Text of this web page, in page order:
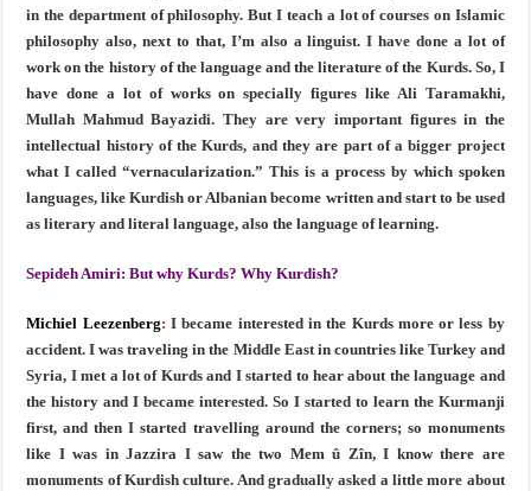
in the department of philosophy. But I teach a lot of courses on Islamic
philosophy also, next to that, I’m also a linguist. I have done a lot of
work on the history of the language and the literature of the Kurds. So, I
have done a lot of works on specially figures like Ali Taramakhi,
Mullah Mahmud Bayazidi. They are very important figures in the
intellectual history of the Kurds, and they are part of a bigger project
what I called “vernacularization.” This is a process by which spoken
languages, like Kurdish or Albanian become written and start to be used
as literary and literal language, also the language of learning.
Sepideh Amiri:But why Kurds? Why Kurdish?
Michiel Leezenberg: I became interested in the Kurds more or less by
accident. I was traveling in the Middle East in countries like Turkey and
Syria, I met a lot of Kurds and I started to hear about the language and
the history and I became interested. So I started to learn the Kurmanji
first, and then I started travelling around the corners; so monuments
like I was in Jazzira I saw the two Mem û Zîn, I know there are
monuments of Kurdish culture. And gradually asked a little more about